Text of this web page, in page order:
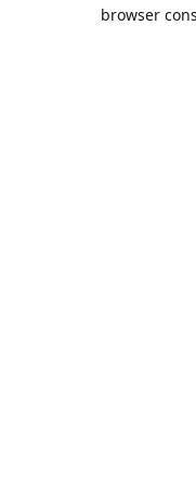
browser